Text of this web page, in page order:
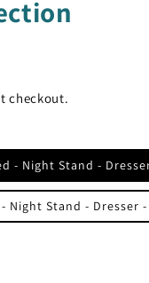
checkout.
- Night Stand -
- Night Stand - Dresser